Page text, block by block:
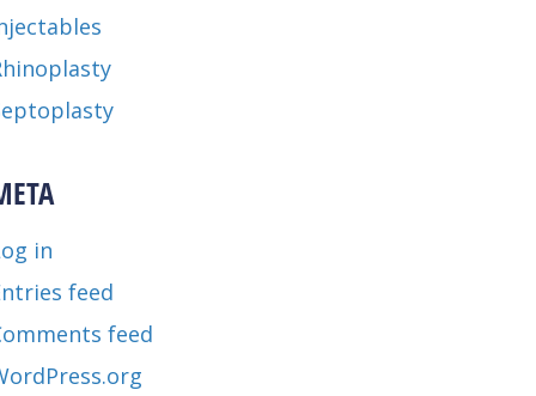
in
feed
feed